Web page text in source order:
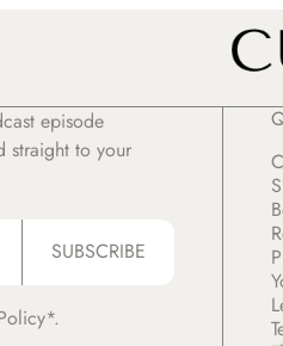
episode
straight to your
SUBSCRIBE